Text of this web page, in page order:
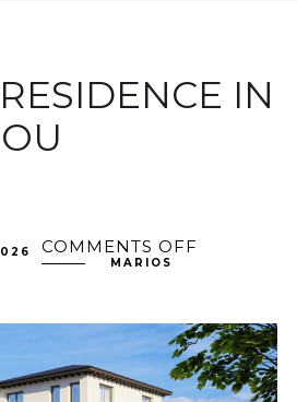
IN
COMMENTS OFF
MARIOS